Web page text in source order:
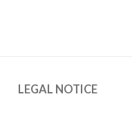
LEGAL NOTICE